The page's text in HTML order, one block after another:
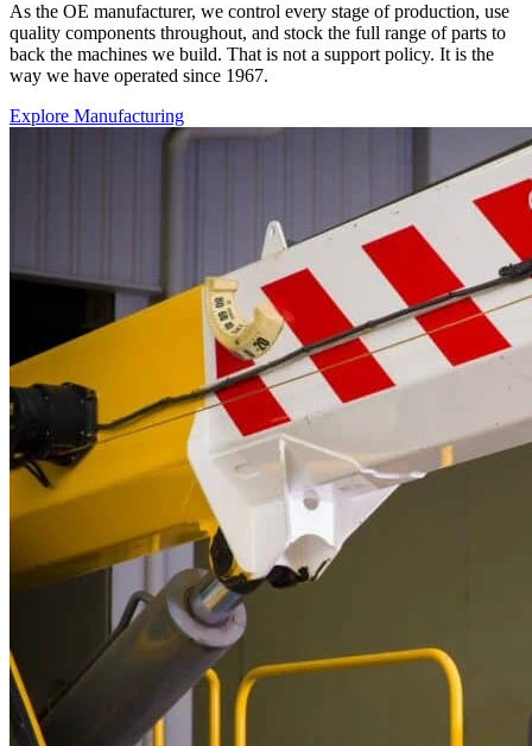
As the OE manufacturer, we control every stage of production, use
quality components throughout, and stock the full range of parts to
back the machines we build. That is not a support policy. It is the
way we have operated since 1967.
Explore Manufacturing